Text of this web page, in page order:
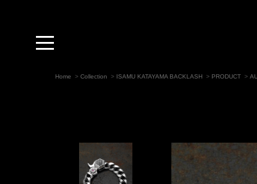
toggle
navigation
Home > Collection > ISAMU KATAYAMA BACKLASH > PRODUCT >